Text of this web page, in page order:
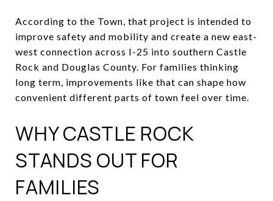
According to the Town, that project is intended to
improve safety and mobility and create a new east-
west connection across I-25 into southern Castle
Rock and Douglas County. For families thinking
long term, improvements like that can shape how
convenient different parts of town feel over time.
WHY CASTLE ROCK
STANDS OUT FOR
FAMILIES